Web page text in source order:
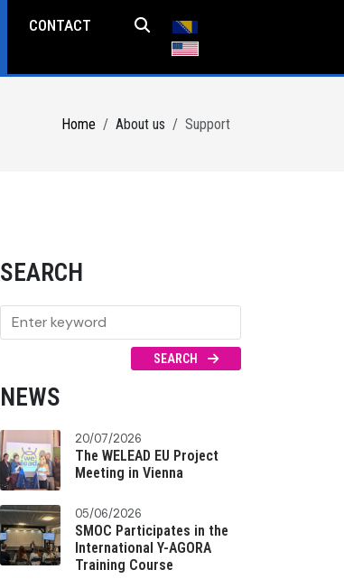
CONTACT
Home About us Support
SEARCH
SEARCH
NEWS
20/07/2026
The WELEAD EU Project
Meeting in Vienna
05/06/2026
SMOC Participates in the
International Y-AGORA
Training Course